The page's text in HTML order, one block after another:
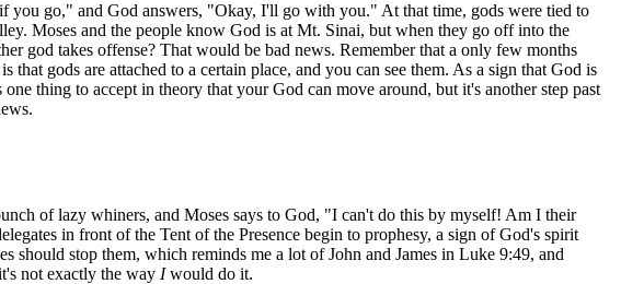
you go," and God answers, "Okay, I'll go with you." At that time, gods were tied to
Moses and the people know God is at Mt. Sinai, but when they go off into the
god takes offense? That would be bad news. Remember that a only few months
gods are attached to a certain place, and you can see them. As a sign that God is
thing to accept in theory that your God can move around, but it's another step past
of lazy whiners, and Moses says to God, "I can't do this by myself! Am I their
in front of the Tent of the Presence begin to prophesy, a sign of God's spirit
should stop them, which reminds me a lot of John and James in Luke 9:49, and
not exactly the way Iwould do it.